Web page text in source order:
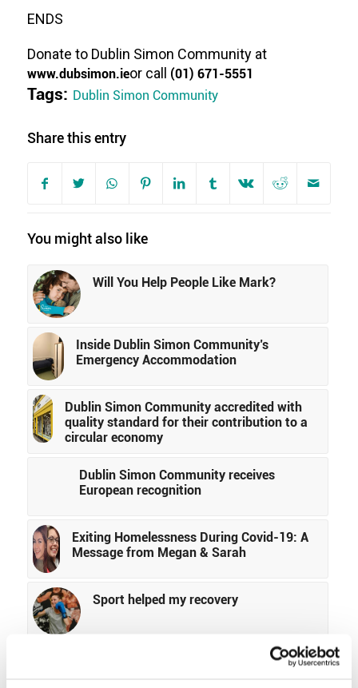
ENDS
Donate to Dublin Simon Community at
www.dubsimon.ieor call (01) 671-5551
Tags: Dublin Simon Community
Share this entry
You might also like
Will You Help People Like Mark?
Inside Dublin Simon Community’s
Emergency Accommodation
Dublin Simon Community accredited with
quality standard for their contribution to a
circular economy
Dublin Simon Community receives
European recognition
Exiting Homelessness During Covid-19: A
Message from Megan & Sarah
Sport helped my recovery